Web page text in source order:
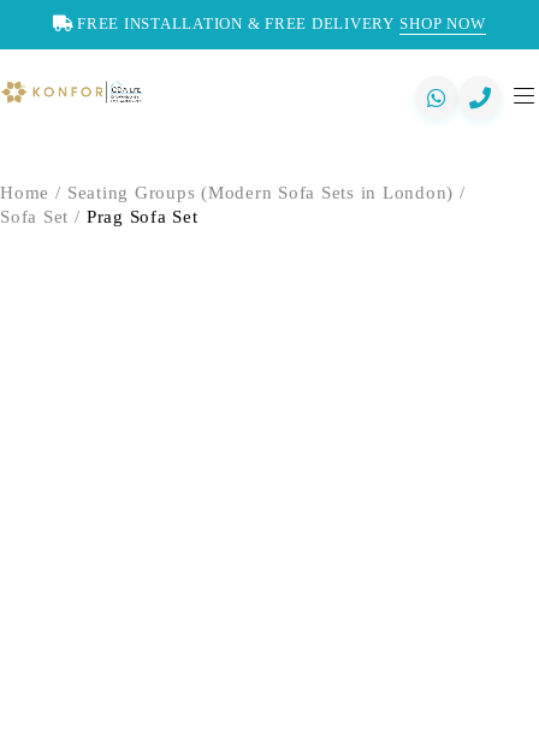
FREE INSTALLATION & FREE DELIVERY SHOP NOW
Home / Seating Groups (Modern Sofa Sets in London) /
Sofa Set / Prag Sofa Set